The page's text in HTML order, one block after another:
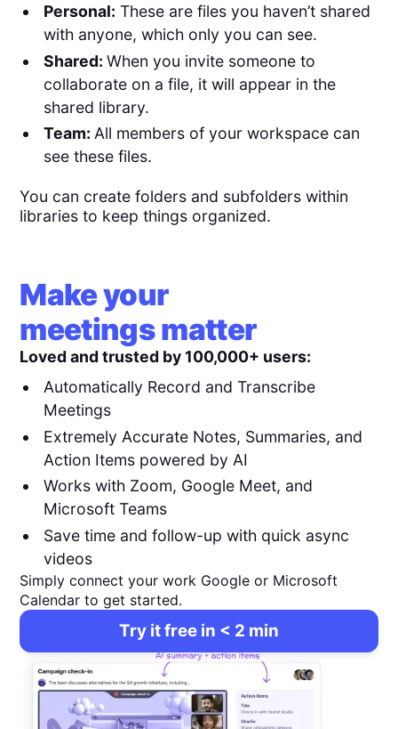
Personal: These are files you haven’t shared
with anyone, which only you can see.
Shared: When you invite someone to
collaborate on a file, it will appear in the
shared library.
Team: All members of your workspace can
see these files.
You can create folders and subfolders within
libraries to keep things organized.
Make your
meetings matter
Loved and trusted by 100,000+ users:
Automatically Record and Transcribe
Meetings
Extremely Accurate Notes, Summaries, and
Action Items powered by AI
Works with Zoom, Google Meet, and
Microsoft Teams
Save time and follow-up with quick async
videos
Simply connect your work Google or Microsoft
Calendar to get started.
Try it free in < 2 min